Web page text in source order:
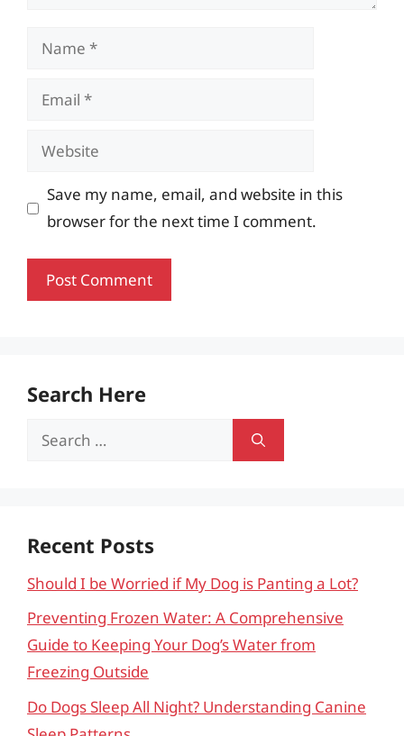
Name
Email
Website
Save my name, email, and website in this
browser for the next time I comment.
Search Here
Search
Recent Posts
Should I be Worried if My Dog is Panting a Lot?
Preventing Frozen Water: A Comprehensive
Guide to Keeping Your Dog’s Water from
Freezing Outside
Do Dogs Sleep All Night? Understanding Canine